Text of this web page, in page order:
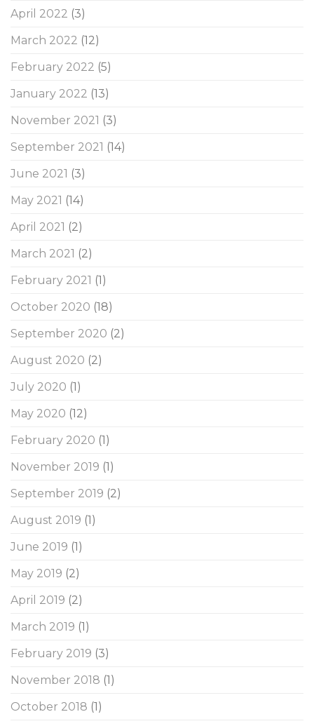
April 2022 (3)
March 2022 (12)
February 2022 (5)
January 2022 (13)
November 2021 (3)
September 2021 (14)
June 2021 (3)
May 2021 (14)
April 2021 (2)
March 2021 (2)
February 2021 (1)
October 2020 (18)
September 2020 (2)
August 2020 (2)
July 2020 (1)
May 2020 (12)
February 2020 (1)
November 2019 (1)
September 2019 (2)
August 2019 (1)
June 2019 (1)
May 2019 (2)
April 2019 (2)
March 2019 (1)
February 2019 (3)
November 2018 (1)
October 2018 (1)